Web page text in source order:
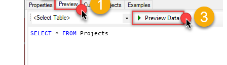
SELECT * FROM Projects